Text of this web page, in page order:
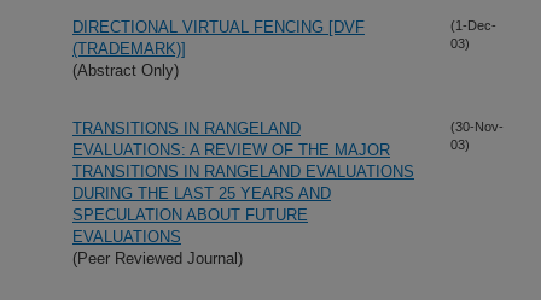
DIRECTIONAL VIRTUAL FENCING [DVF
(TRADEMARK)]
(Abstract Only)
(1-Dec-
03)
TRANSITIONS IN RANGELAND
EVALUATIONS: A REVIEW OF THE MAJOR
TRANSITIONS IN RANGELAND EVALUATIONS
DURING THE LAST 25 YEARS AND
SPECULATION ABOUT FUTURE
EVALUATIONS
(Peer Reviewed Journal)
(30-Nov-
03)